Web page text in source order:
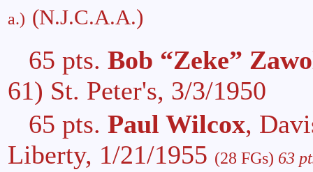
a.) (N.J.C.A.A.)
65 pts. Bob “Zeke”
61) St. Peter's, 3/3/1950
65 pts. Paul Wilcox,
Liberty, 1/21/1955 (28 FGs) 63